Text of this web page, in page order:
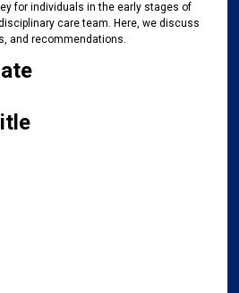
for individuals in the early stages of
care team. Here, we discuss
and recommendations.